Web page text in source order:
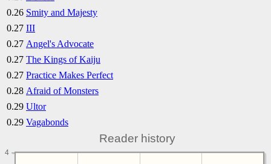
0.26 Smity and Majesty
0.27 III
0.27 Angel's Advocate
0.27 The Kings of Kaiju
0.27 Practice Makes Perfect
0.28 Afraid of Monsters
0.29 Ultor
0.29 Vagabonds
Reader history
4